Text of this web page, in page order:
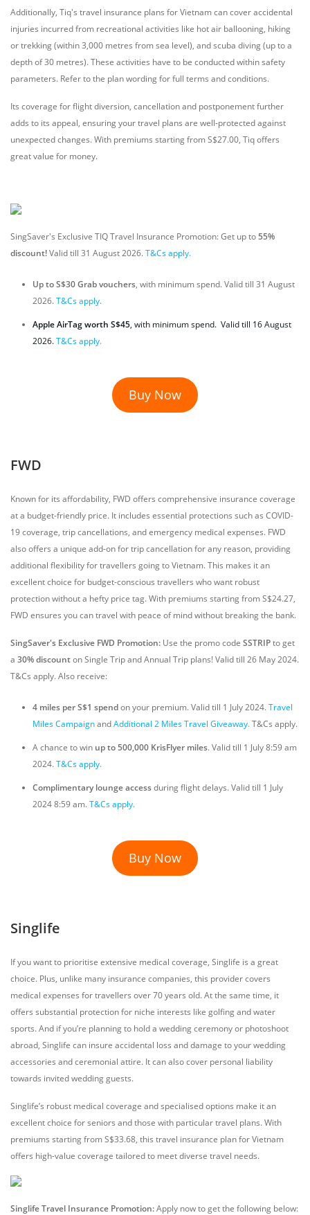
Additionally, Tiq's travel insurance plans for Vietnam can cover accidental
injuries incurred from recreational activities like hot air ballooning, hiking
or trekking (within 3,000 metres from sea level), and scuba diving (up to a
depth of 30 metres). These activities have to be conducted within safety
parameters. Refer to the plan wording for full terms and conditions.
Its coverage for flight diversion, cancellation and postponement further
adds to its appeal, ensuring your travel plans are well-protected against
unexpected changes. With premiums starting from S$27.00, Tiq offers
great value for money.
SingSaver's Exclusive TIQ Travel Insurance Promotion: Get up to55%
discount!Valid till 31 August 2026.T&Cs apply.
Up to S$30 Grab vouchers, with minimum spend. Valid till 31 August
2026.T&Cs apply.
Apple AirTag worth S$45, with minimum spend. Valid till 16 August
2026.T&Cs apply.
Buy Now
FWD
Known for its affordability, FWD offers comprehensive insurance coverage
at a budget-friendly price. It includes essential protections such as COVID-
19 coverage, trip cancellations, and emergency medical expenses. FWD
also offers a unique add-on for trip cancellation for any reason, providing
additional flexibility for travellers going to Vietnam. This makes it an
excellent choice for budget-conscious travellers who want robust
protection without a hefty price tag. With premiums starting from S$24.27,
FWD ensures you can travel with peace of mind without breaking the bank.
SingSaver's Exclusive FWD Promotion: Use the promo code SSTRIPto get
a 30% discounton Single Trip and Annual Trip plans! Valid till 26 May 2024.
T&Cs apply. Also receive:
4 miles per S$1 spendon your premium. Valid till 1 July 2024.Travel
Miles CampaignandAdditional 2 Miles Travel Giveaway.T&Cs apply.
A chance to win upto500,000 KrisFlyer miles. Valid till 1 July 8:59 am
2024.T&Cs apply.
Complimentary lounge accessduring flight delays. Valid till 1 July
2024 8:59 am.T&Cs apply.
Buy Now
Singlife
If you want to prioritise extensive medical coverage, Singlife is a great
choice. Plus, unlike many insurance companies, this provider covers
medical expenses for travellers over 70 years old. At the same time, it
offers substantial protection for niche interests like golfing and water
sports. And if you’re planning to hold a wedding ceremony or photoshoot
abroad, Singlife can insure accidental loss and damage to your wedding
accessories and ceremonial attire. It can also cover personal liability
towards invited wedding guests.
Singlife’s robust medical coverage and specialised options make it an
excellent choice for seniors and those with particular travel plans. With
premiums starting from S$33.68, this travel insurance plan for Vietnam
offers high-value coverage tailored to meet diverse travel needs.
Singlife Travel Insurance Promotion:Apply now to get the following below: